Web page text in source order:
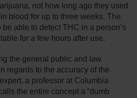
not how long ago they used
blood for up to three weeks. The
able to detect THC in a person’s
for a few hours after use.
the general public and law
regards to the accuracy of the
a professor at Columbia
the entire concept a “dumb